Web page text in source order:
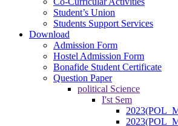
Student’s Union
Students Support Services
Download
Admission Form
Hostel Admission Form
Bonafide Student Certificate
Question Paper
political Science
I'st Sem